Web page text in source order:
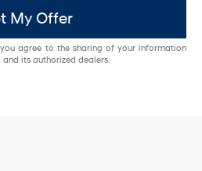
My Offer
agree to the sharing of your information
its authorized dealers.